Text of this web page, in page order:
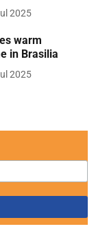
2025
warm
in Brasilia
2025